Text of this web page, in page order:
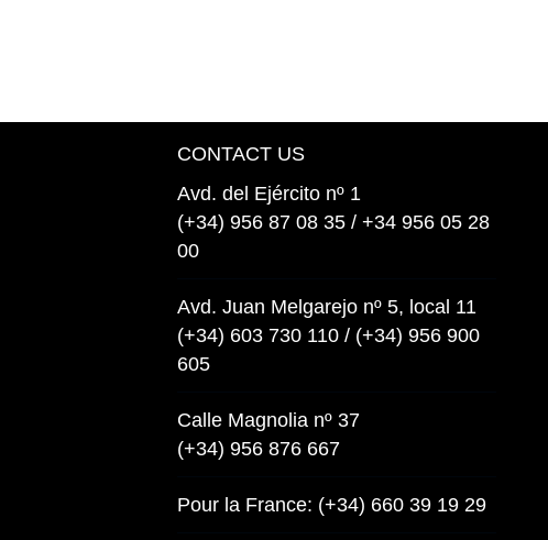
CONTACT US
Avd. del Ejército nº 1
(+34) 956 87 08 35 / +34 956 05 28
00
Avd. Juan Melgarejo nº 5, local 11
(+34) 603 730 110 / (+34) 956 900
605
Calle Magnolia nº 37
(+34) 956 876 667
Pour la France: (+34) 660 39 19 29